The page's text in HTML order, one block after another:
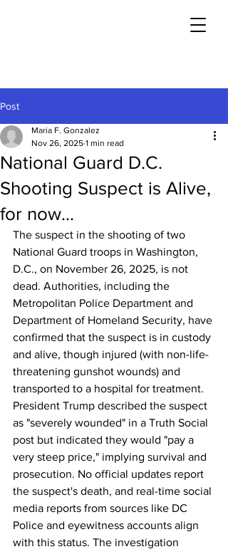
Post
National Guard D.C.
Shooting Suspect is Alive,
for now...
Maria F. Gonzalez
Nov 26, 2025 1 min read
The suspect in the shooting of two
National Guard troops in Washington,
D.C., on November 26, 2025, is not
dead. Authorities, including the
Metropolitan Police Department and
Department of Homeland Security, have
confirmed that the suspect is in custody
and alive, though injured (with non-life-
threatening gunshot wounds) and
transported to a hospital for treatment.
President Trump described the suspect
as "severely wounded" in a Truth Social
post but indicated they would "pay a
very steep price," implying survival and
prosecution. No official updates report
the suspect's death, and real-time social
media reports from sources like DC
Police and eyewitness accounts align
with this status. The investigation